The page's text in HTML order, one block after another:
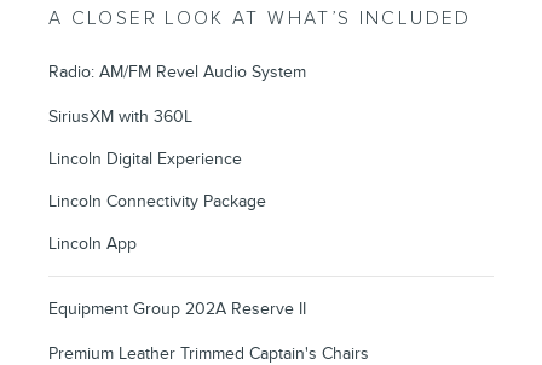
A CLOSER LOOK AT WHAT’S INCLUDED
Radio: AM/FM Revel Audio System
SiriusXM with 360L
Lincoln Digital Experience
Lincoln Connectivity Package
Lincoln App
Equipment Group 202A Reserve II
Premium Leather Trimmed Captain's Chairs